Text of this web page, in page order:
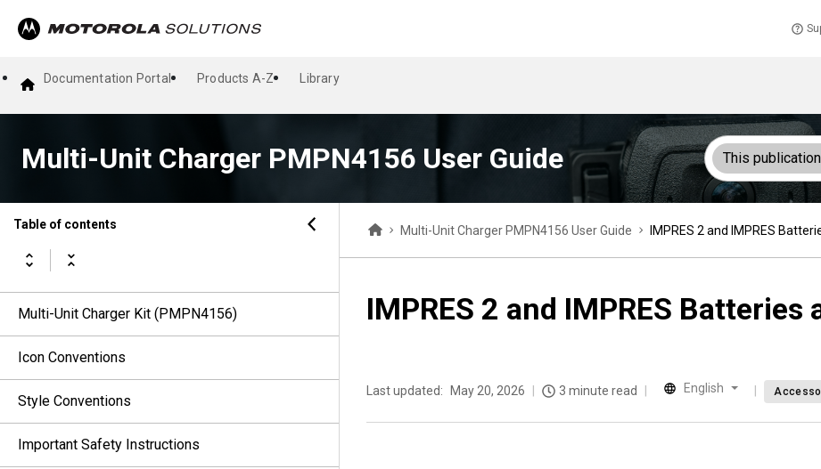
Documentation Portal Products A-Z Library
Multi-Unit Charger PMPN4156 User Guide This publication
Table of contents
Multi-Unit Charger Kit (PMPN4156)
Icon Conventions
Style Conventions
Important Safety Instructions
Multi-Unit Charger PMPN4156 User Guide IMPRES 2 and IMPRES
IMPRES 2 and IMPRES Batteries
Last updated: May 20, 2026 3 minute read English